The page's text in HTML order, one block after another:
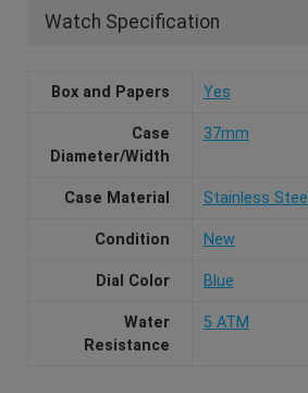
Watch Specification
Box and Papers Yes
Case
Diameter/Width
37mm
Case Material Stainless Steel
Condition New
Dial Color Blue
Water
Resistance
5 ATM